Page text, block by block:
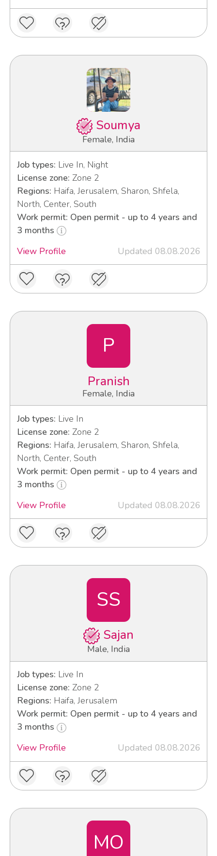
Soumya
Female, India
Job types: Live In, Night
License zone: Zone 2
Regions: Haifa, Jerusalem, Sharon, Shfela,
North, Center, South
Work permit: Open permit - up to 4 years and
3 months
View Profile
Updated 08.08.2026
P
Pranish
Female, India
Job types: Live In
License zone: Zone 2
Regions: Haifa, Jerusalem, Sharon, Shfela,
North, Center, South
Work permit: Open permit - up to 4 years and
3 months
View Profile
Updated 08.08.2026
SS
Sajan
Male, India
Job types: Live In
License zone: Zone 2
Regions: Haifa, Jerusalem
Work permit: Open permit - up to 4 years and
3 months
View Profile
Updated 08.08.2026
MO